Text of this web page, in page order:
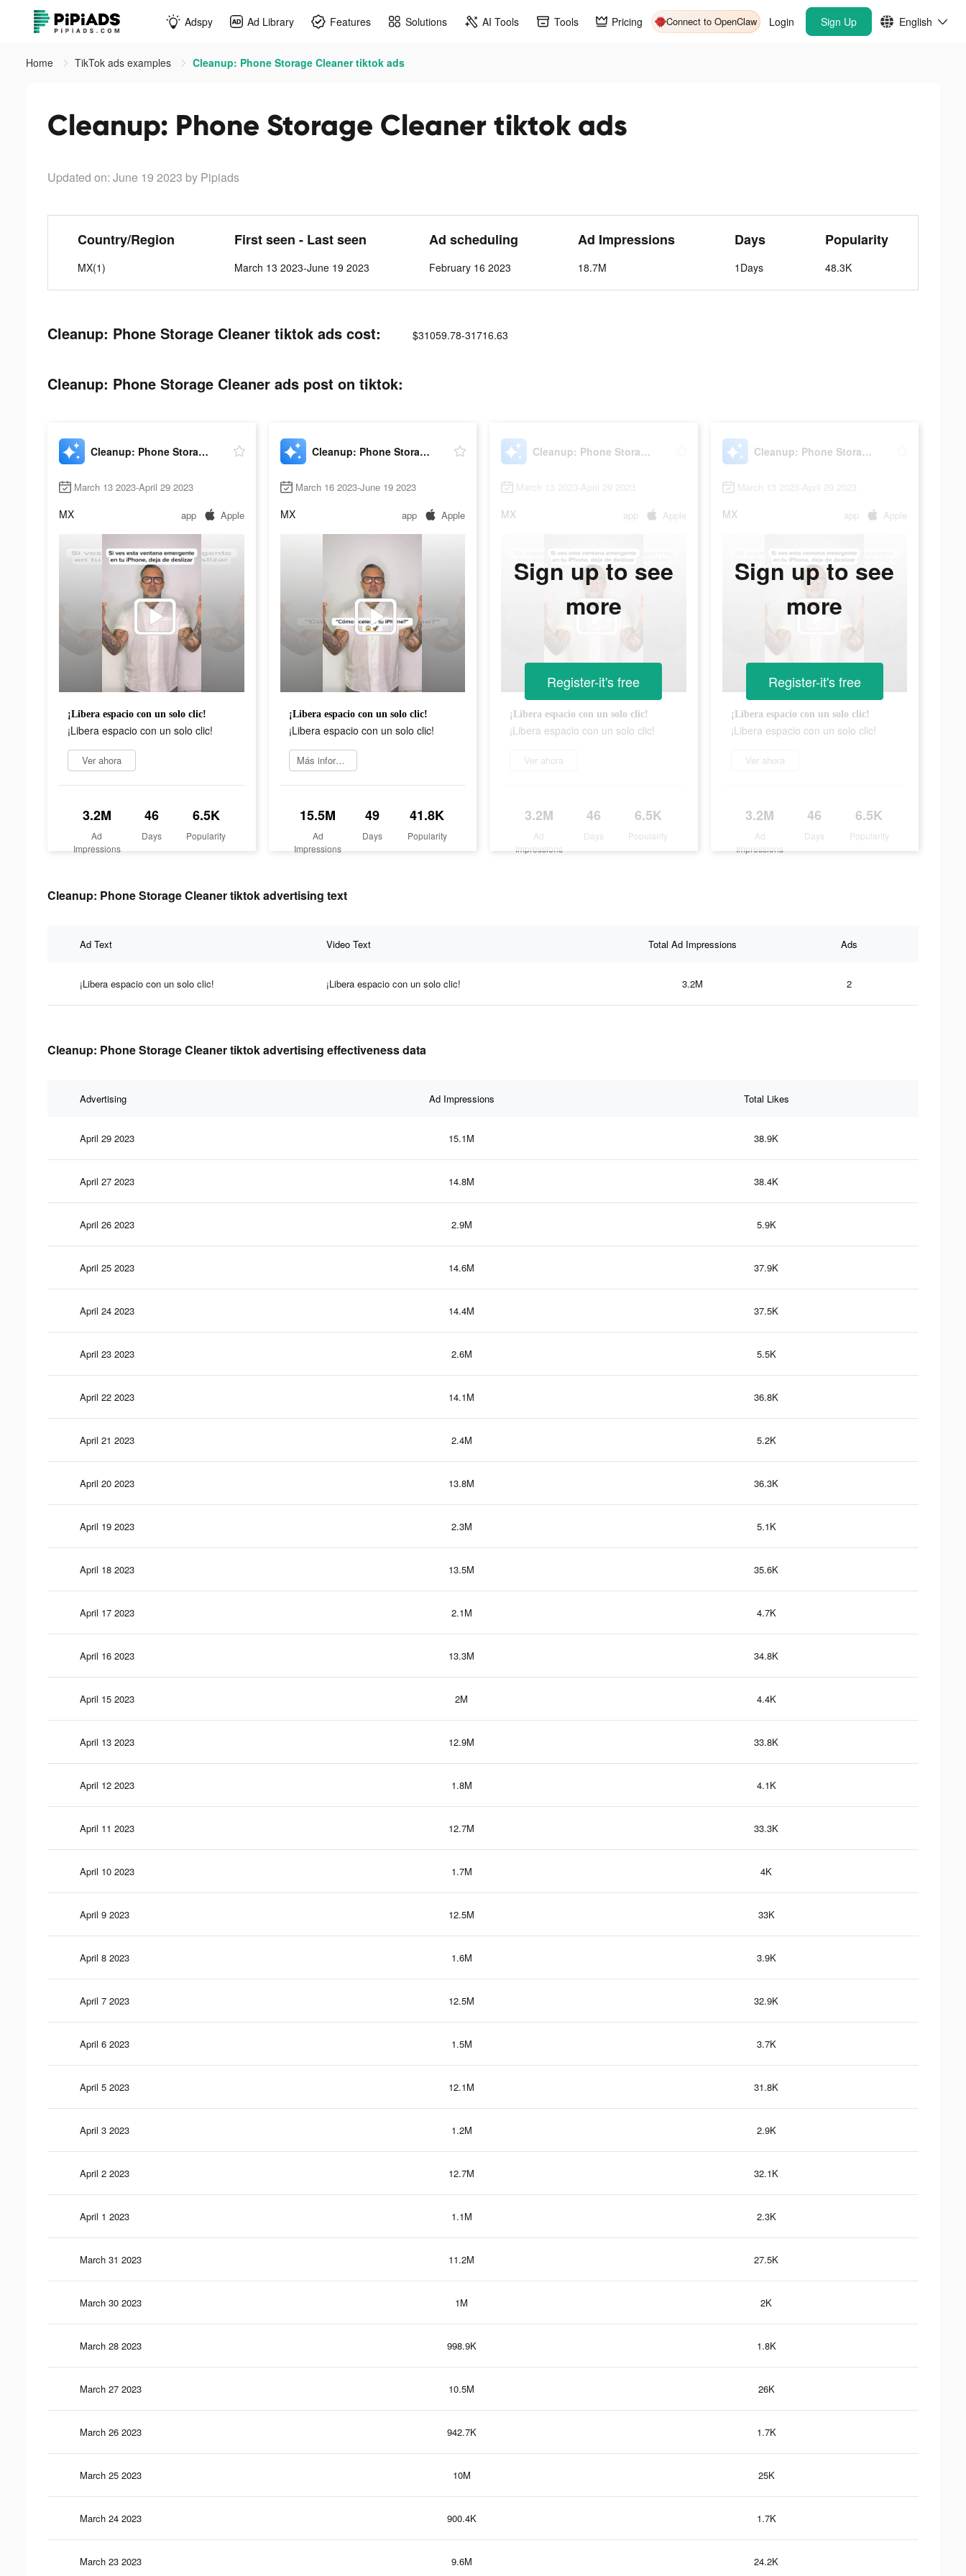
Adspy Ad Library Features Solutions AI Tools Tools Pricing Connect to OpenClaw Login Sign Up English
Home TikTok ads examples Cleanup: Phone Storage Cleaner tiktok ads
Cleanup: Phone Storage Cleaner tiktok ads
Updated on: June 19 2023 by Pipiads
Country/Region
MX(1)
First seen - Last seen
March 13 2023-June 19 2023
Ad scheduling
February 16 2023
Ad Impressions
18.7M
Days
1Days
Popularity
48.3K
Cleanup: Phone Storage Cleaner tiktok ads cost: $31059.78-31716.63
Cleanup: Phone Storage Cleaner ads post on tiktok:
Cleanup: Phone Storage Cleaner
March 13 2023-April 29 2023
MX app Apple
¡Libera espacio con un solo clic!
¡Libera espacio con un solo clic!
Ver ahora
3.2M
Ad
Impressions
46
Days
6.5K
Popularity
Cleanup: Phone Storage Cleaner
March 16 2023-June 19 2023
MX app Apple
¡Libera espacio con un solo clic!
¡Libera espacio con un solo clic!
Más información
15.5M
Ad
Impressions
49
Days
41.8K
Popularity
Cleanup: Phone Storage Cleaner
March 13 2023-April 29 2023
MX app Apple
¡Libera espacio con un solo clic!
¡Libera espacio con un solo clic!
Ver ahora
3.2M
Ad
Impressions
46
Days
6.5K
Popularity
Sign up to see
more
Register-it's free
Cleanup: Phone Storage Cleaner
March 13 2023-April 29 2023
MX app Apple
¡Libera espacio con un solo clic!
¡Libera espacio con un solo clic!
Ver ahora
3.2M
Ad
Impressions
46
Days
6.5K
Popularity
Sign up to see
more
Register-it's free
Cleanup: Phone Storage Cleaner tiktok advertising text
Ad Text Video Text Total Ad Impressions Ads
¡Libera espacio con un solo clic! ¡Libera espacio con un solo clic! 3.2M 2
Cleanup: Phone Storage Cleaner tiktok advertising effectiveness data
Advertising Ad Impressions Total Likes
April 29 2023 15.1M 38.9K
April 27 2023 14.8M 38.4K
April 26 2023 2.9M 5.9K
April 25 2023 14.6M 37.9K
April 24 2023 14.4M 37.5K
April 23 2023 2.6M 5.5K
April 22 2023 14.1M 36.8K
April 21 2023 2.4M 5.2K
April 20 2023 13.8M 36.3K
April 19 2023 2.3M 5.1K
April 18 2023 13.5M 35.6K
April 17 2023 2.1M 4.7K
April 16 2023 13.3M 34.8K
April 15 2023 2M 4.4K
April 13 2023 12.9M 33.8K
April 12 2023 1.8M 4.1K
April 11 2023 12.7M 33.3K
April 10 2023 1.7M 4K
April 9 2023 12.5M 33K
April 8 2023 1.6M 3.9K
April 7 2023 12.5M 32.9K
April 6 2023 1.5M 3.7K
April 5 2023 12.1M 31.8K
April 3 2023 1.2M 2.9K
April 2 2023 12.7M 32.1K
April 1 2023 1.1M 2.3K
March 31 2023 11.2M 27.5K
March 30 2023 1M 2K
March 28 2023 998.9K 1.8K
March 27 2023 10.5M 26K
March 26 2023 942.7K 1.7K
March 25 2023 10M 25K
March 24 2023 900.4K 1.7K
March 23 2023 9.6M 24.2K